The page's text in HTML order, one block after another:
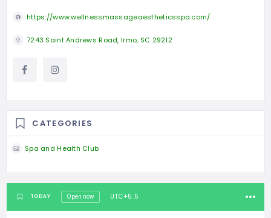
https://www.wellnessmassageaestheticsspa.com/
7243 Saint Andrews Road, Irmo, SC 29212
CATEGORIES
Spa and Health Club
TODAY Open now UTC+5.5